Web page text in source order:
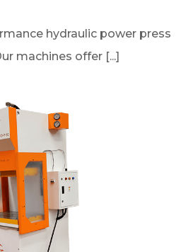
hydraulic power press
machines offer [...]